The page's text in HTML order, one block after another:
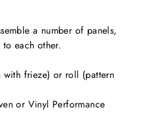
a number of panels,
each other.
with frieze) or roll (pattern
or Vinyl Performance